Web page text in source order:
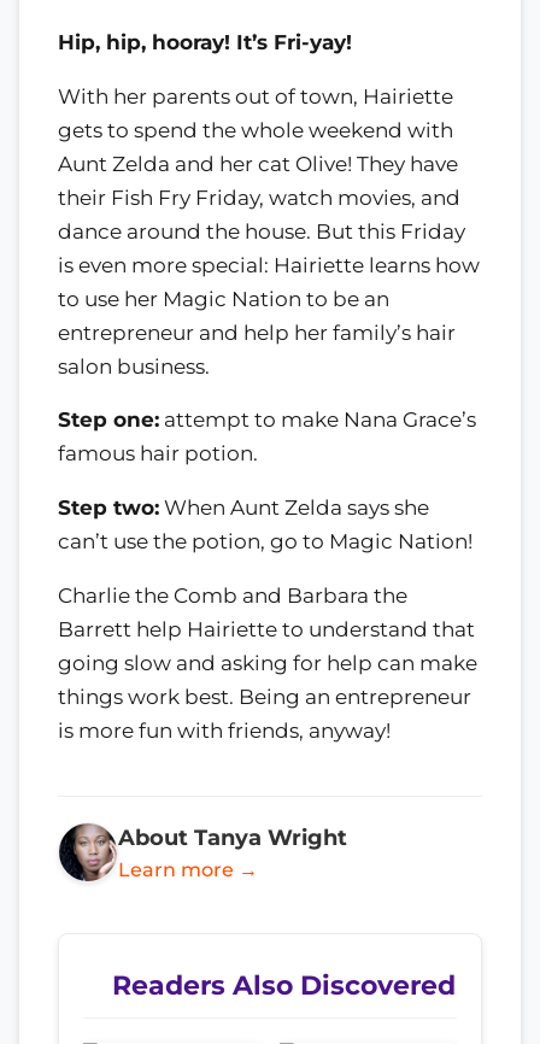
Hip, hip, hooray! It’s Fri-yay!
With her parents out of town, Hairiette
gets to spend the whole weekend with
Aunt Zelda and her cat Olive! They have
their Fish Fry Friday, watch movies, and
dance around the house. But this Friday
is even more special: Hairiette learns how
to use her Magic Nation to be an
entrepreneur and help her family’s hair
salon business.
Step one: attempt to make Nana Grace’s
famous hair potion.
Step two: When Aunt Zelda says she
can’t use the potion, go to Magic Nation!
Charlie the Comb and Barbara the
Barrett help Hairiette to understand that
going slow and asking for help can make
things work best. Being an entrepreneur
is more fun with friends, anyway!
About Tanya Wright
Learn more →
Readers Also Discovered